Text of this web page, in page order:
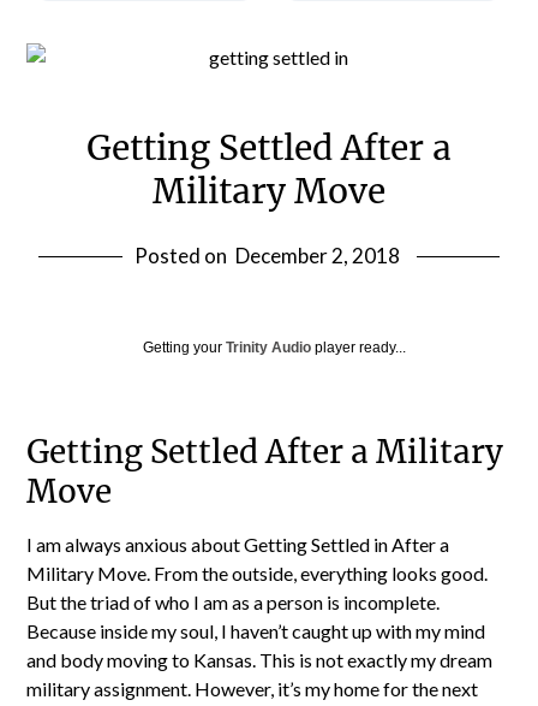
Getting Settled After a
Military Move
Posted on December 2, 2018
Getting yourTrinity Audio player ready...
Getting Settled After a Military
Move
I am always anxious about Getting Settled in After a
Military Move. From the outside, everything looks good.
But the triad of who I am as a person is incomplete.
Because inside my soul, I haven’t caught up with my mind
and body moving to Kansas. This is not exactly my dream
military assignment. However, it’s my home for the next